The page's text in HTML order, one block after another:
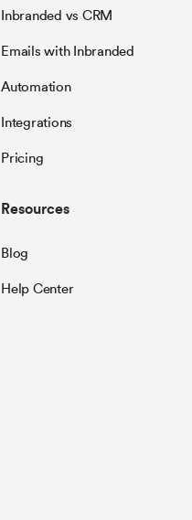
Inbranded vs CRM
Emails with Inbranded
Automation
Integrations
Pricing
Resources
Blog
Help Center